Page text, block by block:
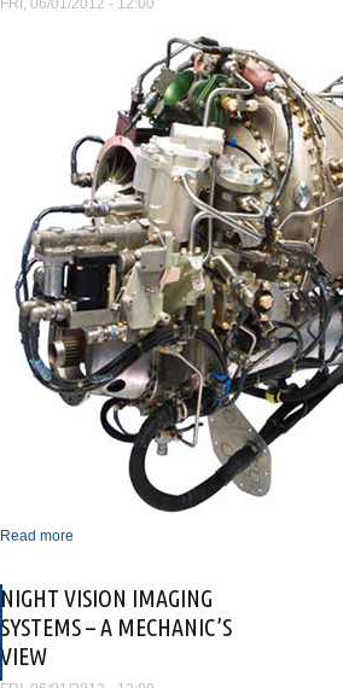
Read more
NIGHT VISION IMAGING
SYSTEMS – A MECHANIC’S
VIEW